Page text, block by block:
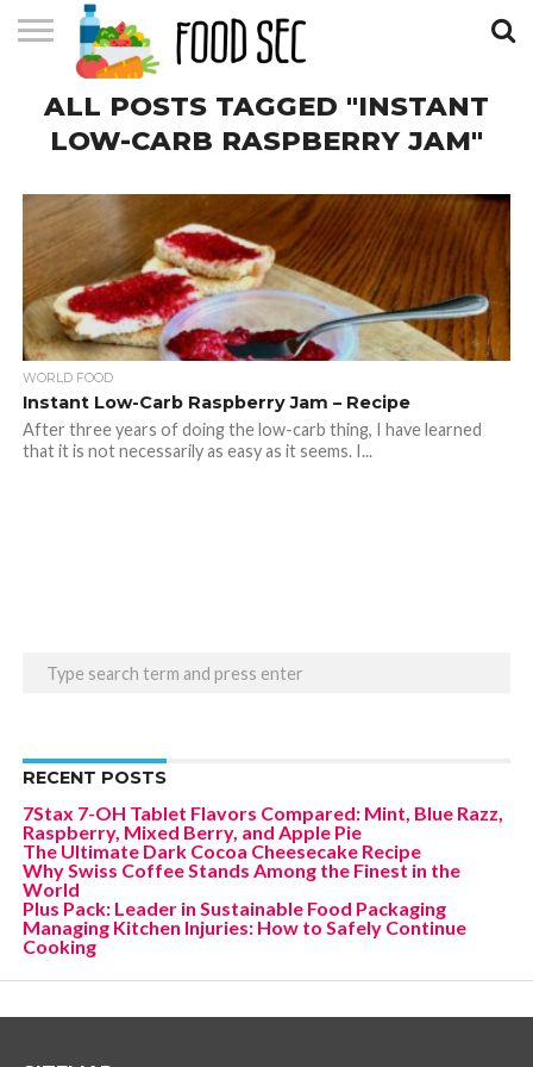
CONTACT
US
HOME
ALL POSTS TAGGED "INSTANT
LOW-CARB RASPBERRY JAM"
WORLD FOOD
Instant Low-Carb Raspberry Jam – Recipe
After three years of doing the low-carb thing, I have learned
that it is not necessarily as easy as it seems. I...
RECENT POSTS
7Stax 7-OH Tablet Flavors Compared: Mint, Blue Razz,
Raspberry, Mixed Berry, and Apple Pie
The Ultimate Dark Cocoa Cheesecake Recipe
Why Swiss Coffee Stands Among the Finest in the
World
Plus Pack: Leader in Sustainable Food Packaging
Managing Kitchen Injuries: How to Safely Continue
Cooking